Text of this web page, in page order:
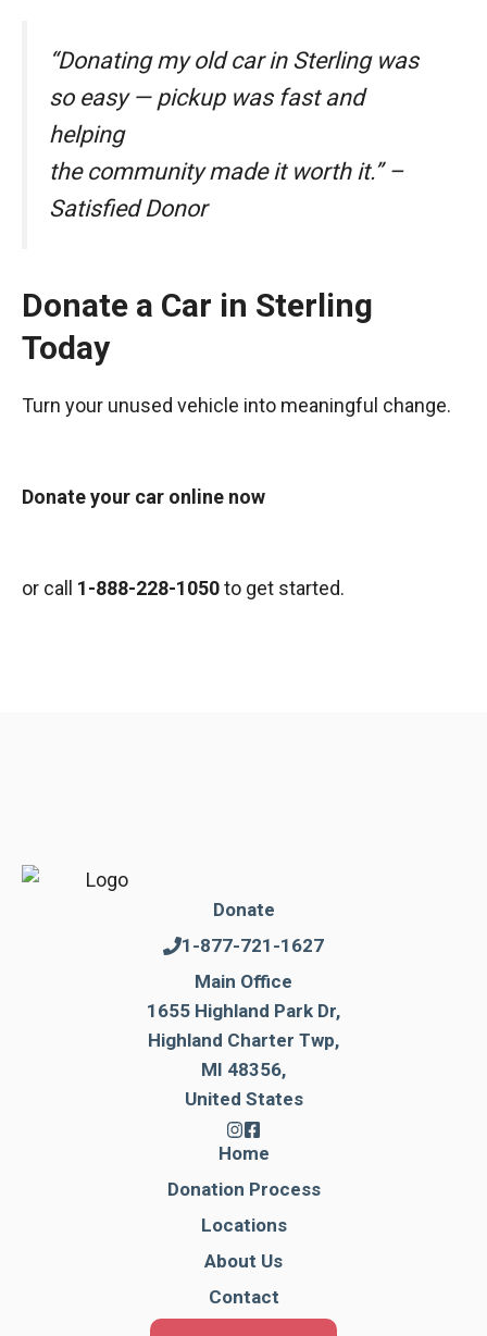
“Donating my old car in Sterling was
so easy — pickup was fast and
helping
the community made it worth it.” –
Satisfied Donor
Donate a Car in Sterling
Today
Turn your unused vehicle into meaningful change.
Donate your car online now
or call 1-888-228-1050to get started.
Donate
1-877-721-1627
Main Office
1655 Highland Park Dr,
Highland Charter Twp,
MI 48356,
United States
Home
Donation Process
Locations
About Us
Contact